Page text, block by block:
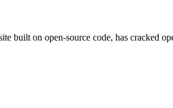
built on open-source code, has cracked